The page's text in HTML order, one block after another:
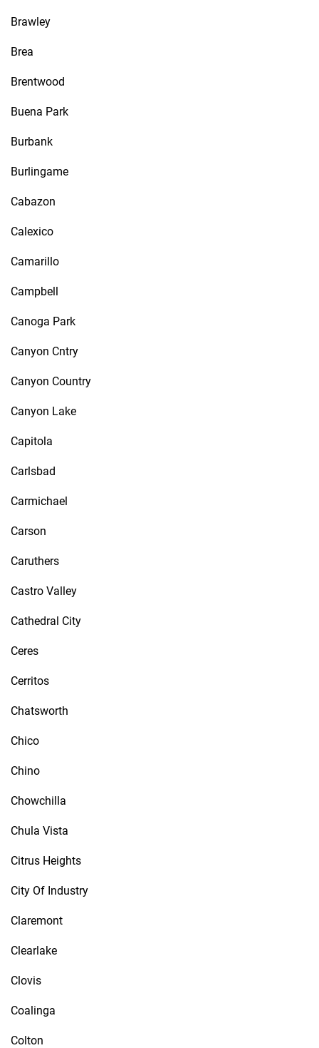
Brawley
Brea
Brentwood
Buena Park
Burbank
Burlingame
Cabazon
Calexico
Camarillo
Campbell
Canoga Park
Canyon Cntry
Canyon Country
Canyon Lake
Capitola
Carlsbad
Carmichael
Carson
Caruthers
Castro Valley
Cathedral City
Ceres
Cerritos
Chatsworth
Chico
Chino
Chowchilla
Chula Vista
Citrus Heights
City Of Industry
Claremont
Clearlake
Clovis
Coalinga
Colton